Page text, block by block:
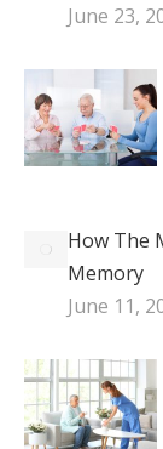
June 23,
How The
Memory
June 11,